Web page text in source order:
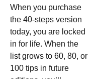
When you purchase
the 40-steps version
today, you are locked
in for life. When the
list grows to 60, 80, or
100 tips in future